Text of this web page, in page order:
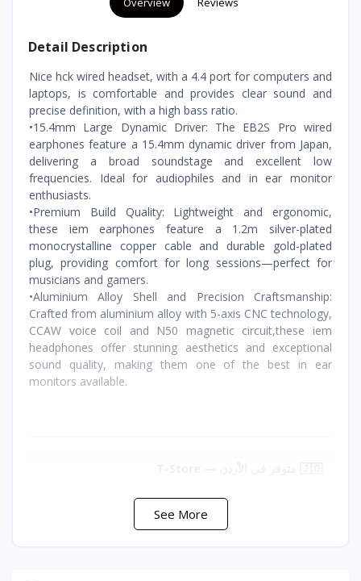
Detail Description
Nice hck wired headset, with a 4.4 port for computers and
laptops, is comfortable and provides clear sound and
precise definition, with a high bass ratio.
•15.4mm Large Dynamic Driver: The EB2S Pro wired
earphones feature a 15.4mm dynamic driver from Japan,
delivering a broad soundstage and excellent low
frequencies. Ideal for audiophiles and in ear monitor
enthusiasts.
•Premium Build Quality: Lightweight and ergonomic,
these iem earphones feature a 1.2m silver-plated
monocrystalline copper cable and durable gold-plated
plug, providing comfort for long sessions—perfect for
musicians and gamers.
•Aluminium Alloy Shell and Precision Craftsmanship:
Crafted from aluminium alloy with 5-axis CNC technology,
CCAW voice coil and N50 magnetic circuit,these iem
headphones offer stunning aesthetics and exceptional
sound quality, making them one of the best in ear
monitors available.
✔ توصيل سريع لعمان وجميع محافظات المملكه
See More